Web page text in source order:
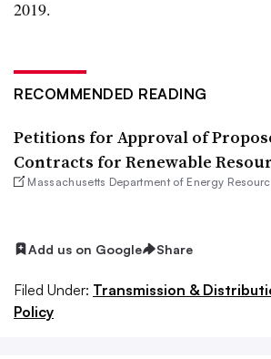
2019.
RECOMMENDED READING
Petitions for Approval of
Contracts for Renewable
Massachusetts Department of Energy
Add us on Google Share
Filed Under: Transmission &
Policy